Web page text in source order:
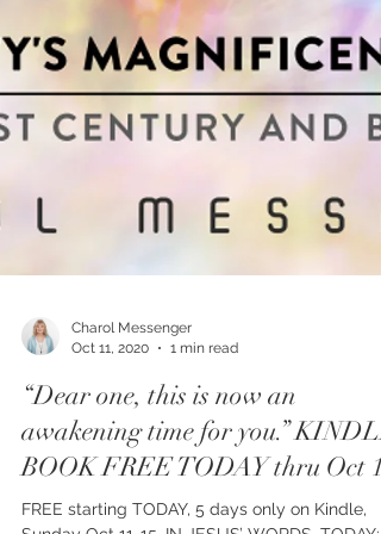
Charol Messenger
Oct 11, 2020
1 min read
“Dear one, this is now an
awakening time for you.” KINDLE